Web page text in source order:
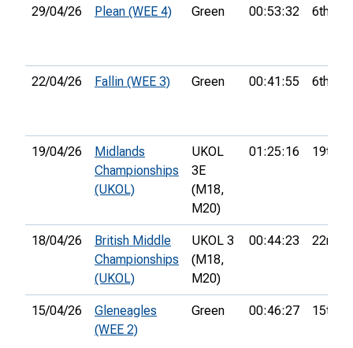
29/04/26 Plean (WEE 4) Green 00:53:32 6th
22/04/26 Fallin (WEE 3) Green 00:41:55 6th
19/04/26
Midlands
Championships
(UKOL)
UKOL
3E
(M18,
M20)
01:25:16 19th
18/04/26
British Middle
Championships
(UKOL)
UKOL 3
(M18,
M20)
00:44:23 22nd
15/04/26
Gleneagles
(WEE 2)
Green 00:46:27 15th